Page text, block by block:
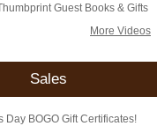
Guest Books & Gifts
More Videos
Sales
Day BOGO Gift Certificates!